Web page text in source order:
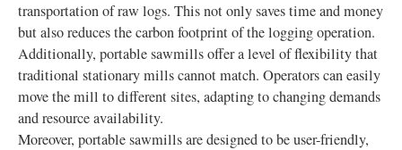
transportation of raw logs. This not only saves time and money
but also reduces the carbon footprint of the logging operation.
Additionally, portable sawmills offer a level of flexibility that
traditional stationary mills cannot match. Operators can easily
move the mill to different sites, adapting to changing demands
and resource availability.
Moreover, portable sawmills are designed to be user-friendly,